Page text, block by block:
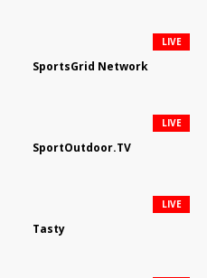
SportsGrid Network
LIVE
SportOutdoor.TV
LIVE
Tasty
LIVE